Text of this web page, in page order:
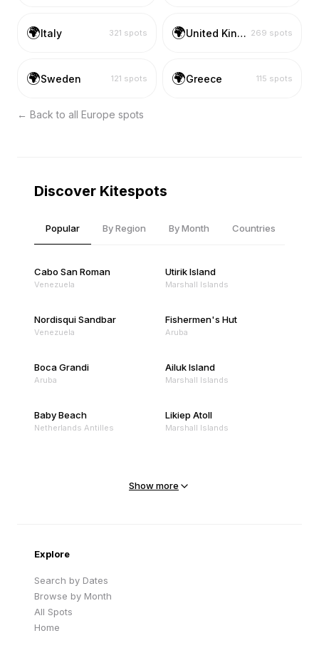
🌍Italy 321 spots 🌍 United Kingdom 269 spots
🌍Sweden 121 spots 🌍Greece 115 spots
← Back to all Europe spots
Discover Kitespots
Popular By Region By Month Countries
Cabo San Roman
Venezuela
Utirik Island
Marshall Islands
Nordisqui Sandbar
Venezuela
Fishermen's Hut
Aruba
Boca Grandi
Aruba
Ailuk Island
Marshall Islands
Baby Beach
Netherlands Antilles
Likiep Atoll
Marshall Islands
Show more
Explore
Search by Dates
Browse by Month
All Spots
Home